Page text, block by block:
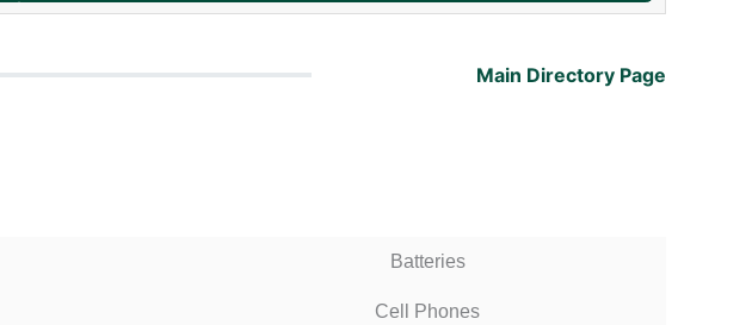
Main Directory Page
Batteries
Cell Phones